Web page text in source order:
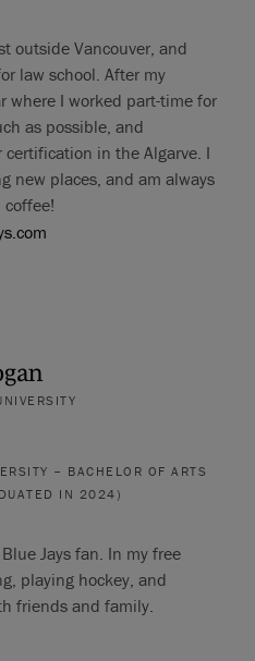
outside Vancouver, and
law school. After my
where I worked part-time for
as possible, and
in the Algarve. I
new places, and am always
– BACHELOR OF ARTS
IN 2024)
Jays fan. In my free
playing hockey, and
friends and family.